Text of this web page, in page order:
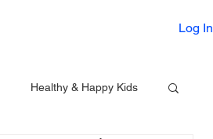
Log In
Healthy & Happy Kids